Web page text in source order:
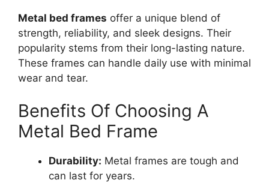
Metal bed frames offer a unique blend of
strength, reliability, and sleek designs. Their
popularity stems from their long-lasting nature.
These frames can handle daily use with minimal
wear and tear.
Benefits Of Choosing A
Metal Bed Frame
Durability: Metal frames are tough and
can last for years.